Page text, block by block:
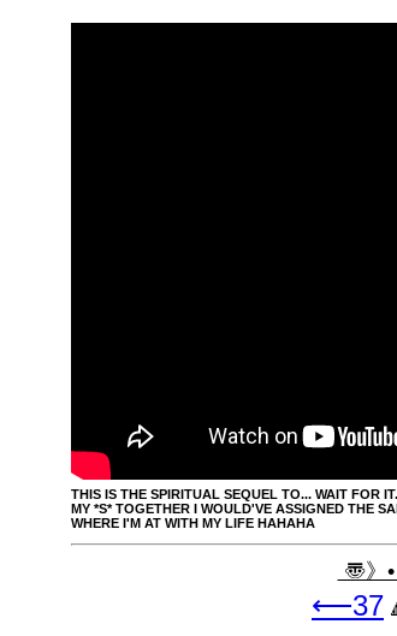
THIS IS THE SPIRITUAL SEQUEL TO... WAIT FOR
MY *S* TOGETHER I WOULD'VE ASSIGNED THE
WHERE I'M AT WITH MY LIFE HAHAHA
〠》
⟵37